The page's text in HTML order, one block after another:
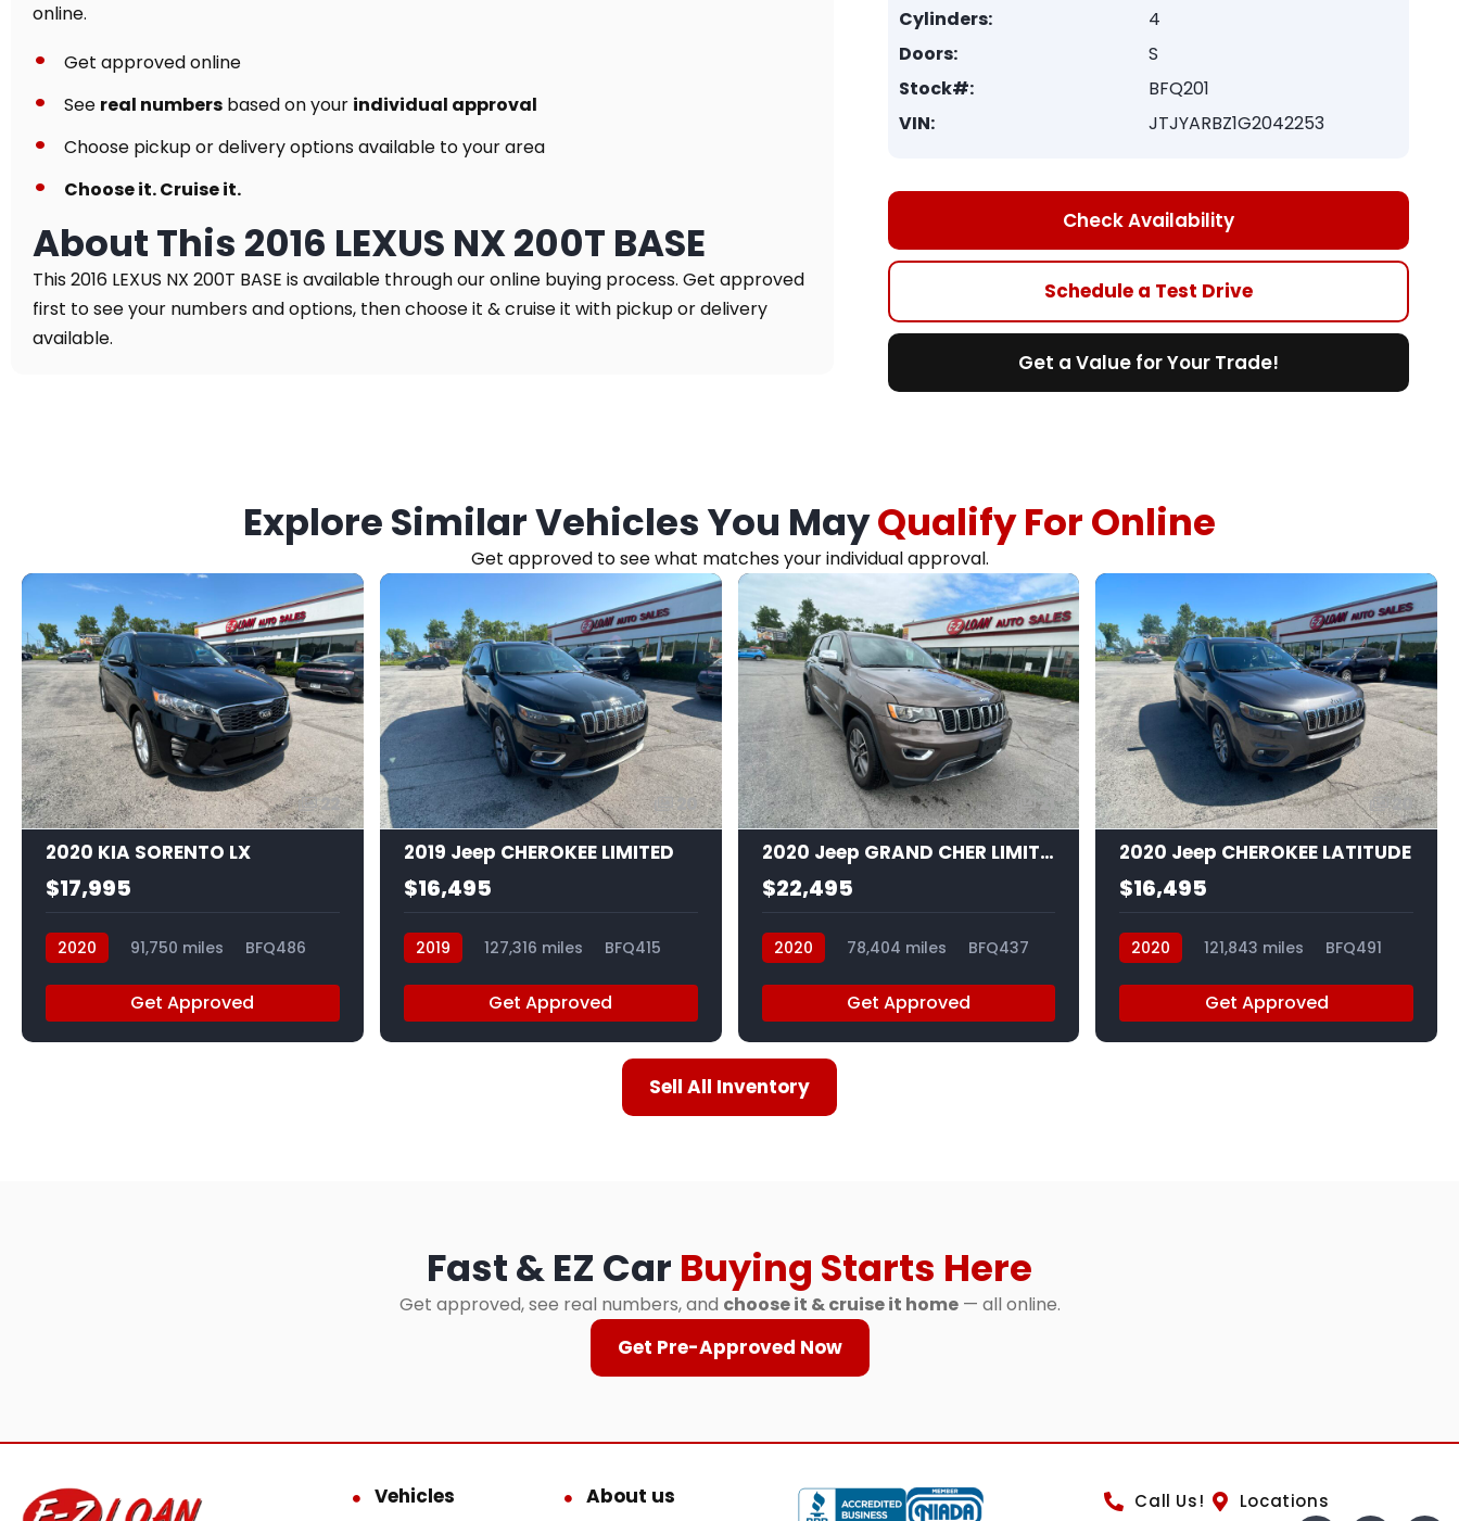
online.
Get approved online
See real numbers based on your individual approval
Choose pickup or delivery options available to your area
Choose it. Cruise it.
About This 2016 LEXUS NX 200T BASE
This 2016 LEXUS NX 200T BASE is available through our online buying process. Get approved
first to see your numbers and options, then choose it & cruise it with pickup or delivery
available.
Cylinders:
4
Doors:
S
Stock#:
BFQ201
VIN:
JTJYARBZ1G2042253
Check Availability
Schedule a Test Drive
Get a Value for Your Trade!
Explore Similar Vehicles You MayQualify For Online
Get approved to see what matches your individual approval.
22
2020 KIA SORENTO LX
$17,995
2020 91,750 miles BFQ486
Get Approved
20
2019 Jeep CHEROKEE LIMITED
$16,495
2019 127,316 miles BFQ415
Get Approved
21
2020 Jeep GRAND CHER LIMITED
$22,495
2020 78,404 miles BFQ437
Get Approved
20
2020 Jeep CHEROKEE LATITUDE
$16,495
2020 121,843 miles BFQ491
Get Approved
Sell All Inventory
Fast & EZ Car Buying Starts Here
Get approved, see real numbers, and choose it & cruise it home— all online.
Get Pre-Approved Now
Vehicles About us Call Us! Locations